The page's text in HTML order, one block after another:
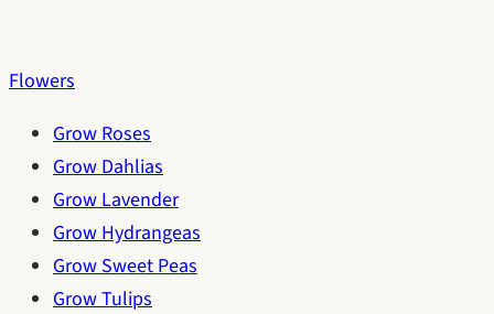
Flowers
Grow Roses
Grow Dahlias
Grow Lavender
Grow Hydrangeas
Grow Sweet Peas
Grow Tulips